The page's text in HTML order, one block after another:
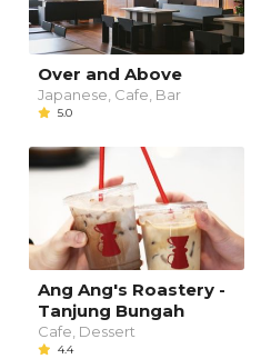
Over and Above
Japanese, Cafe, Bar
5.0
Ang Ang's Roastery -
Tanjung Bungah
Cafe, Dessert
4.4